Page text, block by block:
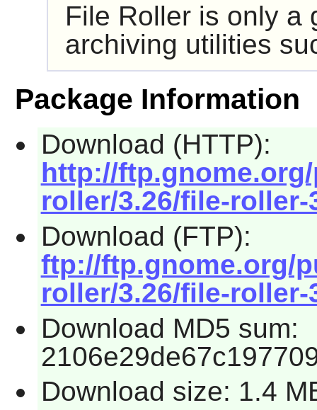
File Rolleris only a
archiving utilities
Package Information
Download (HTTP):
http://
roller/3.26/file-roller-
Download (FTP):
ftp://ftp.gnome.org/
roller/3.26/file-roller-
Download MD5 sum:
Download size: 1.4